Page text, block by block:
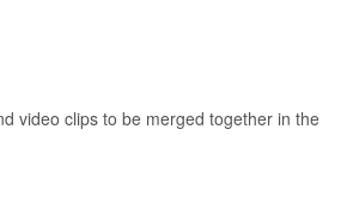
video clips to be merged together in the